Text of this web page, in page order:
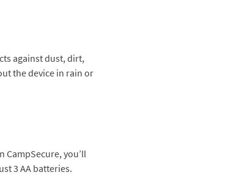
against dust, dirt,
the device in rain or
CampSecure, you’ll
3 AA batteries.